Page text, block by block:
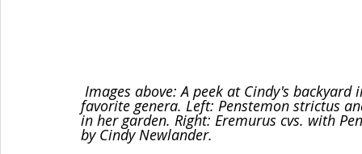
favorite genera. Left: Penstemon strictus
in her garden. Right: Eremurus cvs. with
by Cindy Newlander.